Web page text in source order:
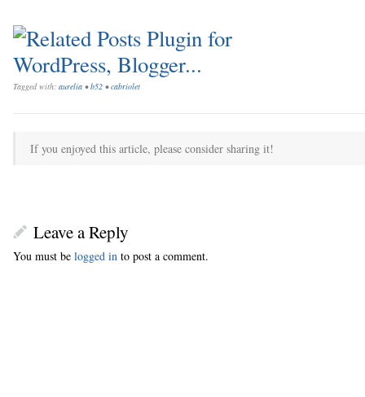
Tagged with: aurelia •b52 •cabriolet
If you enjoyed this article, please consider sharing it!
Leave a Reply
You must be logged in to post a comment.